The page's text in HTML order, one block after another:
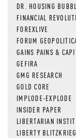
DR. HOUSING
FINANCIAL
FOREXLIVE
FORUM
GAINS PAINS &
GEFIRA
GMG RESEARCH
GOLD CORE
IMPLODE-EXPLODE
INSIDER PAPER
LIBERTARIAN
LIBERTY BLITZKRIEG